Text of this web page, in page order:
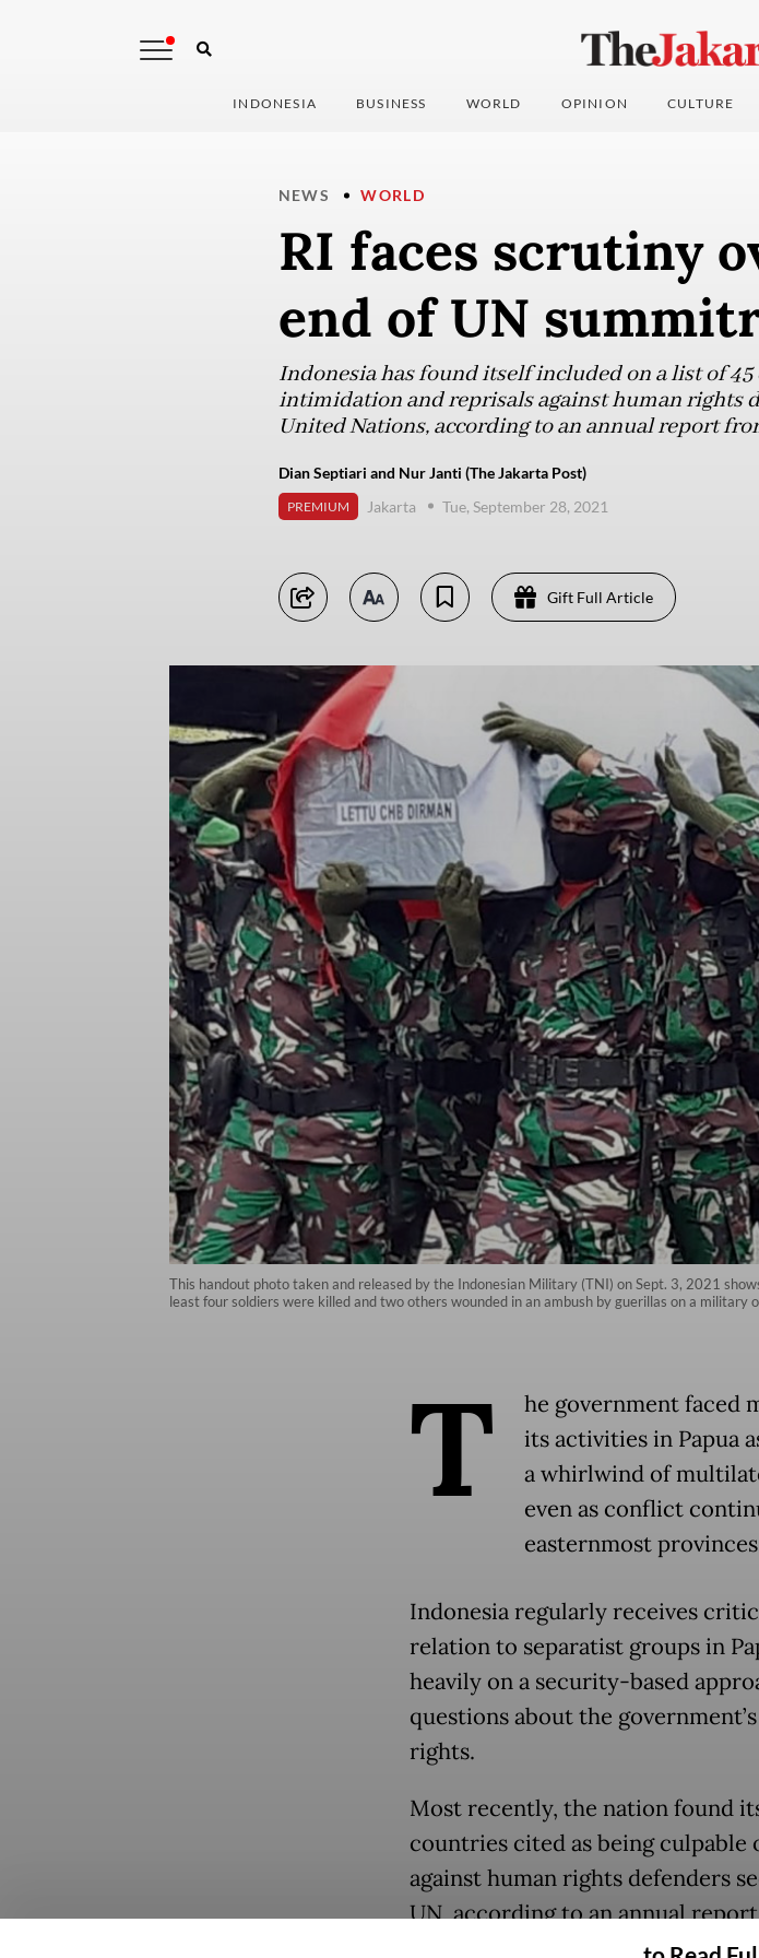
INDONESIA BUSINESS WORLD OPINION CULTURE
NEWS WORLD
RI faces scrutiny
end of UN
Indonesia has found itself included on a list of
intimidation and reprisals against human rights
United Nations, according to an annual report
Dian Septiari and Nur Janti (The Jakarta Post)
PREMIUM Jakarta Tue, September 28, 2021
Gift Full Article
This handout photo taken and released by the Indonesian Military (TNI) on Sept. 3, 2021
least four soldiers were killed and two others wounded in an ambush by guerillas on a military
T
he government faced
its activities in Papua
a whirlwind of
even as conflict
easternmost
Indonesia regularly receives
relation to separatist groups in
heavily on a security-based
questions about the
rights.
Most recently, the nation found
countries cited as being
against human rights defenders
UN, according to an annual
General’s Office distributed on